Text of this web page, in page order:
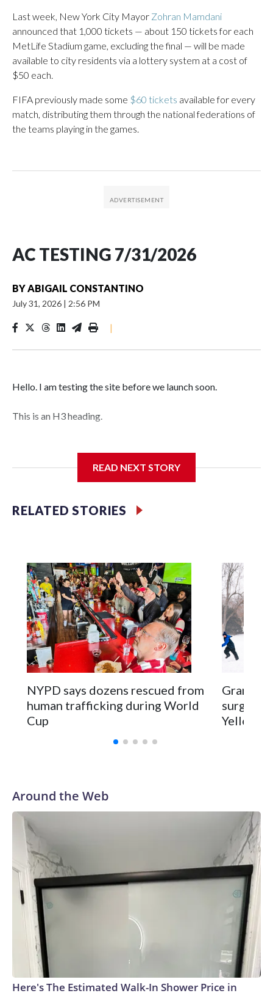
Last week, New York City Mayor Zohran Mamdani
announced that 1,000 tickets — about 150 tickets for each
MetLife Stadium game, excluding the final — will be made
available to city residents via a lottery system at a cost of
$50 each.
FIFA previously made some $60 tickets available for every
match, distributing them through the national federations of
the teams playing in the games.
AC TESTING 7/31/2026
BYABIGAIL CONSTANTINO
July 31, 2026 | 2:56 PM
|
Hello. I am testing the site before we launch soon.
This is an H3 heading.
READ NEXT STORY
RELATED STORIES
NYPD says dozens rescued from
human trafficking during World
Cup
surgery
Around the Web
Here's The Estimated Walk-In Shower Price in